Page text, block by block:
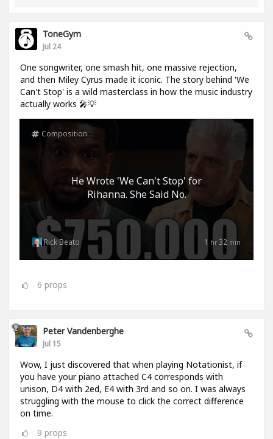
ToneGym
Jul 24
One songwriter, one smash hit, one massive rejection,
and then Miley Cyrus made it iconic. The story behind 'We
Can't Stop' is a wild masterclass in how the music industry
actually works 🎤💡
He Wrote 'We Can't Stop' for
Rihanna. She Said No.
Composition
1 hr 32 min
Rick Beato
6 props
Peter Vandenberghe
Jul 15
Wow, I just discovered that when playing Notationist, if
you have your piano attached C4 corresponds with
unison, D4 with 2ed, E4 with 3rd and so on. I was always
struggling with the mouse to click the correct difference
on time.
9 props